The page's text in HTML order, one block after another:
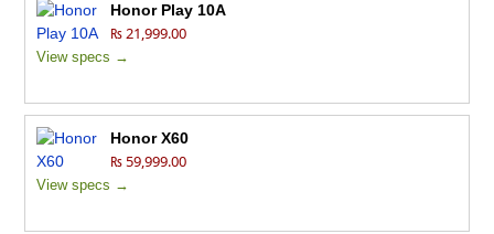
Honor Play 10A
₨ 21,999.00
View specs →
Honor X60
₨ 59,999.00
View specs →